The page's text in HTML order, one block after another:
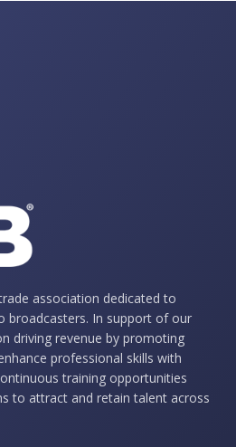
association dedicated to
broadcasters. In support of our
driving revenue by promoting
professional skills with
training opportunities
to attract and retain talent across